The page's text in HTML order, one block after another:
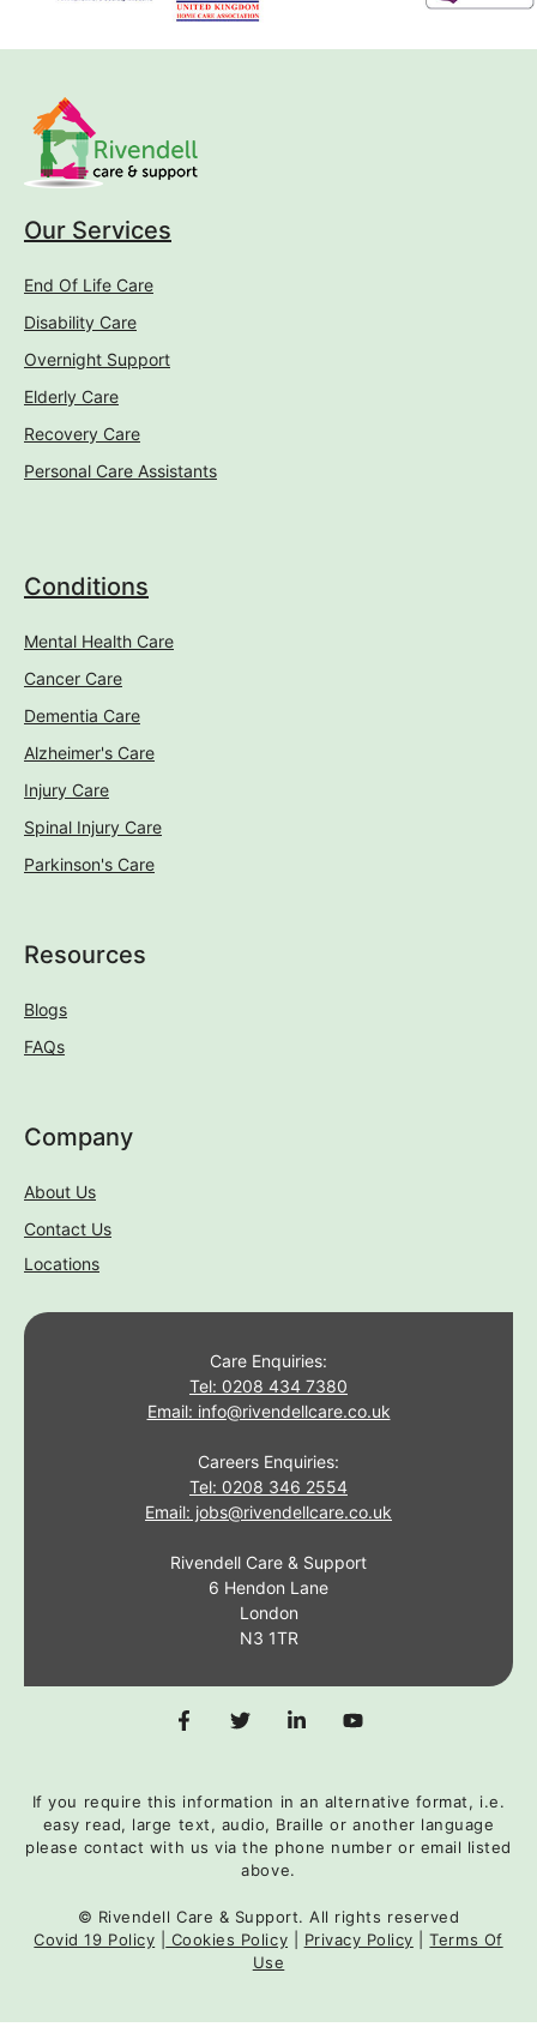
Our Services
End Of Life Care
Disability Care
Overnight Support
Elderly Care
Recovery Care
Personal Care Assistants
Conditions
Mental Health Care
Cancer Care
Dementia Care
Alzheimer's Care
Injury Care
Spinal Injury Care
Parkinson's Care
Resources
Blogs
FAQs
Company
About Us
Contact Us
Locations
Care Enquiries:
Tel: 0208 434 7380
Email: info@rivendellcare.co.uk
Careers Enquiries:
Tel: 0208 346 2554
Email: jobs@rivendellcare.co.uk
Rivendell Care & Support
6 Hendon Lane
London
N3 1TR
If you require this information in an alternative format, i.e.
easy read, large text, audio, Braille or another language
please contact with us via the phone number or email listed
above.
© Rivendell Care & Support. All rights reserved
Covid 19 Policy
Cookies Policy Privacy Policy |Terms Of
Use